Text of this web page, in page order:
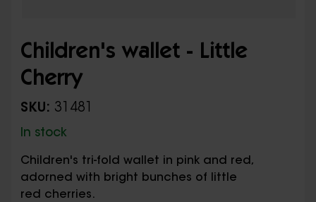
Children's wallet - Little
Cherry
SKU: 31481
In stock
Children's tri-fold wallet in pink and red,
adorned with bright bunches of little
red cherries.